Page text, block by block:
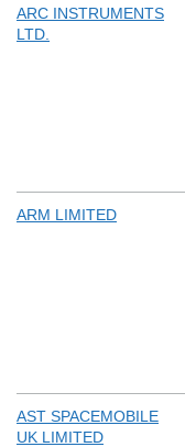
ARC INSTRUMENTS
LTD.
ARM LIMITED
AST SPACEMOBILE
UK LIMITED